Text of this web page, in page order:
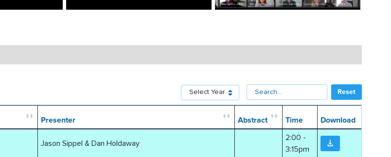
Select for Year
Reset
Presenter Abstract Time Download
Jason Sippel & Dan Holdaway
2:00 -
3:15pm